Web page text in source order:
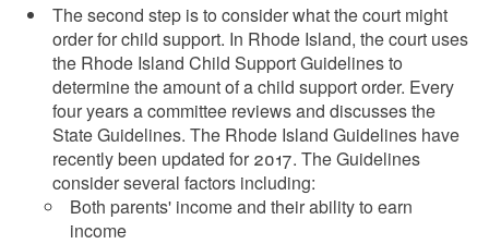
The second step is to consider what the court might
order for child support. In Rhode Island, the court uses
the Rhode Island Child Support Guidelines to
determine the amount of a child support order. Every
four years a committee reviews and discusses the
State Guidelines. The Rhode Island Guidelines have
recently been updated for 2017. The Guidelines
consider several factors including:
Both parents' income and their ability to earn
income